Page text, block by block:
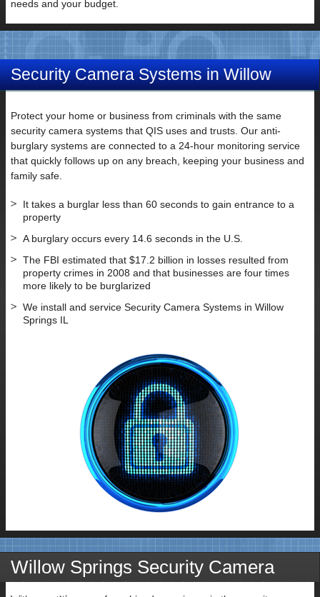
needs and your budget.
Security Camera Systems in Willow
Protect your home or business from criminals with the same
security camera systems that QIS uses and trusts. Our anti-
burglary systems are connected to a 24-hour monitoring service
that quickly follows up on any breach, keeping your business and
family safe.
It takes a burglar less than 60 seconds to gain entrance to a
property
A burglary occurs every 14.6 seconds in the U.S.
The FBI estimated that $17.2 billion in losses resulted from
property crimes in 2008 and that businesses are four times
more likely to be burglarized
We install and service Security Camera Systems in Willow
Springs IL
Willow Springs Security Camera
Contact
Name